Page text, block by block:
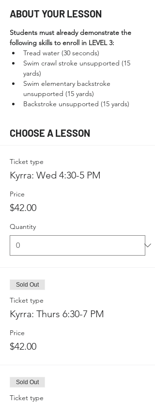
ABOUT YOUR LESSON
Students must already demonstrate the
following skills to enroll in LEVEL 3:
Tread water (30 seconds)
Swim crawl stroke unsupported (15
yards)
Swim elementary backstroke
unsupported (15 yards)
Backstroke unsupported (15 yards)
CHOOSE A LESSON
Ticket type
Kyrra: Wed 4:30-5 PM
Price
$42.00
Quantity
Sold Out
Ticket type
Kyrra: Thurs 6:30-7 PM
Price
$42.00
Sold Out
Ticket type